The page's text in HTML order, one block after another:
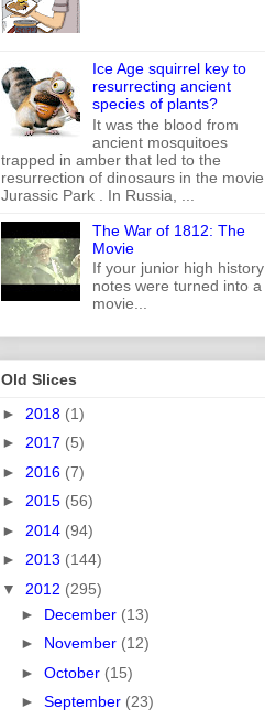
Ice Age squirrel key to
resurrecting ancient
species of plants?
It was the blood from
ancient mosquitoes
trapped in amber that led to the
resurrection of dinosaurs in the movie
Jurassic Park . In Russia, ...
The War of 1812: The
Movie
If your junior high history
notes were turned into a
movie...
Old Slices
► 2018 (1)
► 2017 (5)
► 2016 (7)
► 2015 (56)
► 2014 (94)
► 2013 (144)
▼ 2012 (295)
► December (13)
► November (12)
► October (15)
► September (23)